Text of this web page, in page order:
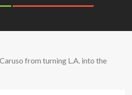
from turning L.A. into the